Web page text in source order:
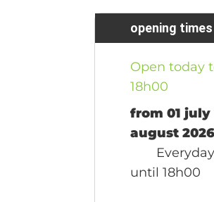
opening times
Open today
18h00
from 01 july
august 2026
Everyday
until 18h00